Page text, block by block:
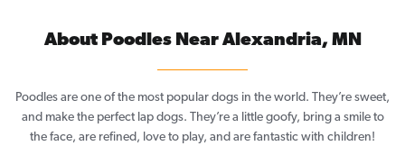
About Poodles Near Alexandria, MN
Poodles are one of the most popular dogs in the world. They’re sweet,
and make the perfect lap dogs. They’re a little goofy, bring a smile to
the face, are refined, love to play, and are fantastic with children!